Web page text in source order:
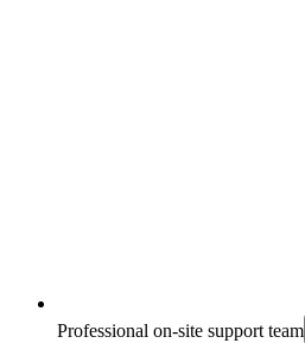
Professional on-site support team